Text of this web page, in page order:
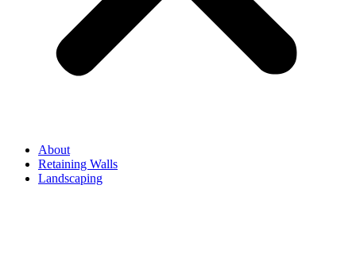
About
Retaining Walls
Landscaping